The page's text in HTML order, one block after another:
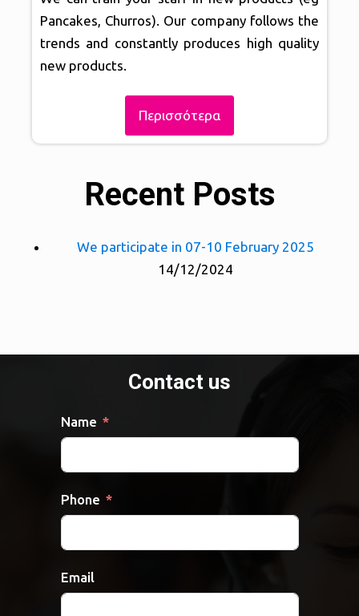
Pancakes, Churros). Our company follows the
trends and constantly produces high quality
new products.
Περισσότερα
Recent Posts
We participate in 07-10 February 2025
14/12/2024
Contact us
Name
Phone
Email